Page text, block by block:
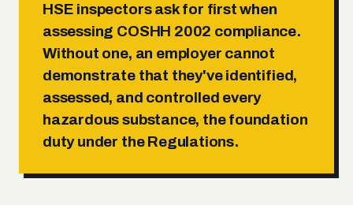
HSE inspectors ask for first when
assessing COSHH 2002 compliance.
Without one, an employer cannot
demonstrate that they've identified,
assessed, and controlled every
hazardous substance, the foundation
duty under the Regulations.